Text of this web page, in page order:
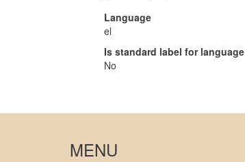
Language
el
Is standard label for language
No
MENU